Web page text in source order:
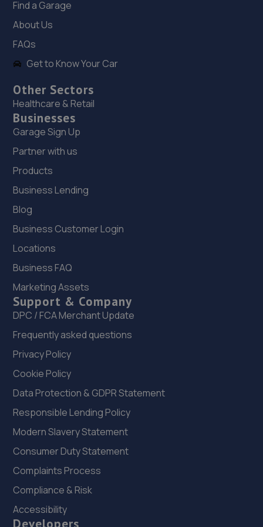
19. ELITE GARAGES EASTBOURNE
30 Lottbridge Drove,Eastbourne,BN23 6NS
7.2 miles away
20. EASTBOURNE TYRE COMPANY
Fort Road,Eastbourne,BN22 7SE
7.2 miles away
21. Halfords Autocentre Eastbourne
Lottbridge Drive,,Eastbourne, East Sussex,BN23 6PJ
7.3 miles away
22. Randall’s autos limited
Finmere Road,Eastbourne,BN22 8QL
7.3 miles away
23. Formula One Autocentre Polegate (110)
3-5 High Street,Polegate,BN26 5HA
7.9 miles away
Stansted Road,Eastbourne,BN22 8LG
25. The Car Clinic Sussex Limited
Unit A, Little London Rd,Heathfield,TN21 0AY
8.5 miles away
Find a Garage
About Us
FAQs
Get to Know Your Car
Other Sectors
Healthcare & Retail
Businesses
Garage Sign Up
Partner with us
Products
Business Lending
Blog
Business Customer Login
Locations
Business FAQ
Marketing Assets
Support & Company
DPC / FCA Merchant Update
Frequently asked questions
Privacy Policy
Cookie Policy
Data Protection & GDPR Statement
Responsible Lending Policy
Modern Slavery Statement
Consumer Duty Statement
Complaints Process
Compliance & Risk
Accessibility